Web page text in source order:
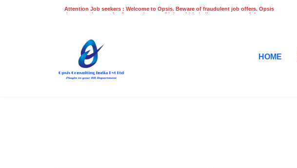
Attention Job seekers : Welcome to Opsis. Beware of fraudulent job offers. Opsis
does not charge a fee for recruitment of jobs within India at any stage of the
HOME